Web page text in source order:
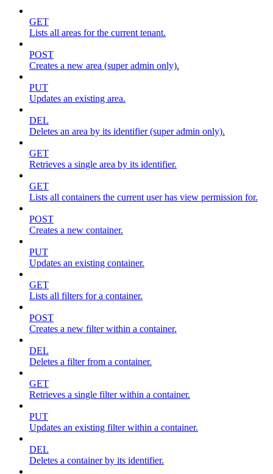
GET
Lists all areas for the current tenant.
POST
Creates a new area (super admin only).
PUT
Updates an existing area.
DEL
Deletes an area by its identifier (super admin only).
GET
Retrieves a single area by its identifier.
GET
Lists all containers the current user has view permission for.
POST
Creates a new container.
PUT
Updates an existing container.
GET
Lists all filters for a container.
POST
Creates a new filter within a container.
DEL
Deletes a filter from a container.
GET
Retrieves a single filter within a container.
PUT
Updates an existing filter within a container.
DEL
Deletes a container by its identifier.